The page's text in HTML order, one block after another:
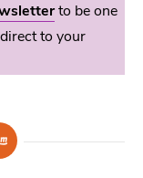
to be one
to your